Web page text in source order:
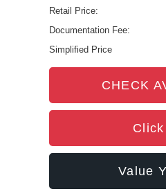
Retail Price:
Documentation Fee:
Simplified Price
CHECK
Value